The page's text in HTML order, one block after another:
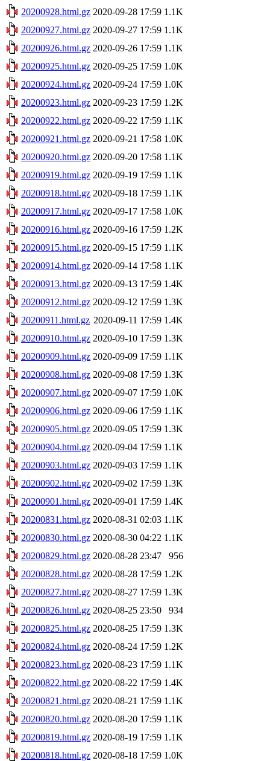
20200928.html.gz 2020-09-28 17:59 1.1K
20200927.html.gz 2020-09-27 17:59 1.1K
20200926.html.gz 2020-09-26 17:59 1.1K
20200925.html.gz 2020-09-25 17:59 1.0K
20200924.html.gz 2020-09-24 17:59 1.0K
20200923.html.gz 2020-09-23 17:59 1.2K
20200922.html.gz 2020-09-22 17:59 1.1K
20200921.html.gz 2020-09-21 17:58 1.0K
20200920.html.gz 2020-09-20 17:58 1.1K
20200919.html.gz 2020-09-19 17:59 1.1K
20200918.html.gz 2020-09-18 17:59 1.1K
20200917.html.gz 2020-09-17 17:58 1.0K
20200916.html.gz 2020-09-16 17:59 1.2K
20200915.html.gz 2020-09-15 17:59 1.1K
20200914.html.gz 2020-09-14 17:58 1.1K
20200913.html.gz 2020-09-13 17:59 1.4K
20200912.html.gz 2020-09-12 17:59 1.3K
20200911.html.gz 2020-09-11 17:59 1.4K
20200910.html.gz 2020-09-10 17:59 1.3K
20200909.html.gz 2020-09-09 17:59 1.1K
20200908.html.gz 2020-09-08 17:59 1.3K
20200907.html.gz 2020-09-07 17:59 1.0K
20200906.html.gz 2020-09-06 17:59 1.1K
20200905.html.gz 2020-09-05 17:59 1.3K
20200904.html.gz 2020-09-04 17:59 1.1K
20200903.html.gz 2020-09-03 17:59 1.1K
20200902.html.gz 2020-09-02 17:59 1.3K
20200901.html.gz 2020-09-01 17:59 1.4K
20200831.html.gz 2020-08-31 02:03 1.1K
20200830.html.gz 2020-08-30 04:22 1.1K
20200829.html.gz 2020-08-28 23:47
956
20200828.html.gz 2020-08-28 17:59 1.2K
20200827.html.gz 2020-08-27 17:59 1.3K
20200826.html.gz 2020-08-25 23:50
934
20200825.html.gz 2020-08-25 17:59 1.3K
20200824.html.gz 2020-08-24 17:59 1.2K
20200823.html.gz 2020-08-23 17:59 1.1K
20200822.html.gz 2020-08-22 17:59 1.4K
20200821.html.gz 2020-08-21 17:59 1.1K
20200820.html.gz 2020-08-20 17:59 1.1K
20200819.html.gz 2020-08-19 17:59 1.1K
20200818.html.gz 2020-08-18 17:59 1.0K